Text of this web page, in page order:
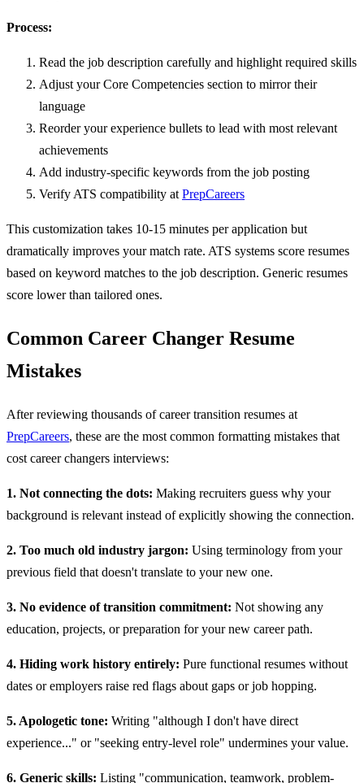
Process:
Read the job description carefully and highlight required skills
Adjust your Core Competencies section to mirror their
language
Reorder your experience bullets to lead with most relevant
achievements
Add industry-specific keywords from the job posting
Verify ATS compatibility at PrepCareers
This customization takes 10-15 minutes per application but
dramatically improves your match rate. ATS systems score resumes
based on keyword matches to the job description. Generic resumes
score lower than tailored ones.
Common Career Changer Resume
Mistakes
After reviewing thousands of career transition resumes at
PrepCareers, these are the most common formatting mistakes that
cost career changers interviews:
1. Not connecting the dots: Making recruiters guess why your
background is relevant instead of explicitly showing the connection.
2. Too much old industry jargon: Using terminology from your
previous field that doesn't translate to your new one.
3. No evidence of transition commitment: Not showing any
education, projects, or preparation for your new career path.
4. Hiding work history entirely: Pure functional resumes without
dates or employers raise red flags about gaps or job hopping.
5. Apologetic tone: Writing "although I don't have direct
experience..." or "seeking entry-level role" undermines your value.
6. Generic skills: Listing "communication, teamwork, problem-